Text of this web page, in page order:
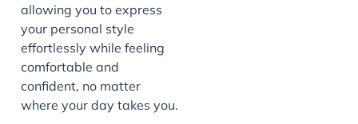
allowing you to express
your personal style
effortlessly while feeling
comfortable and
confident, no matter
where your day takes you.